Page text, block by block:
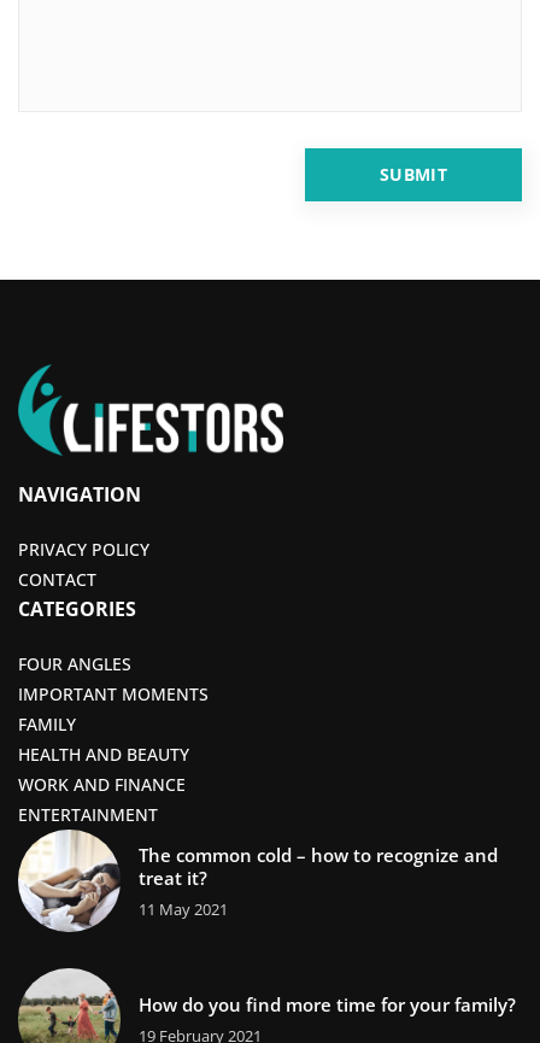
NAVIGATION
PRIVACY POLICY
CONTACT
CATEGORIES
FOUR ANGLES
IMPORTANT MOMENTS
FAMILY
HEALTH AND BEAUTY
WORK AND FINANCE
ENTERTAINMENT
The common cold – how to recognize and
treat it?
11 May 2021
How do you find more time for your family?
19 February 2021